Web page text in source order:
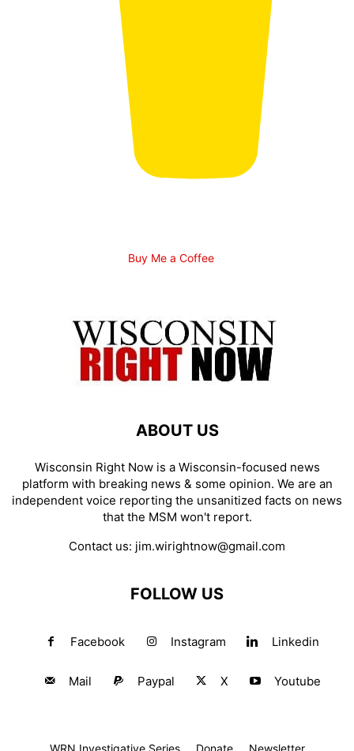
Buy Me a Coffee
ABOUT US
Wisconsin Right Now is a Wisconsin-focused news
platform with breaking news & some opinion. We are an
independent voice reporting the unsanitized facts on news
that the MSM won't report.
Contact us: jim.wirightnow@gmail.com
FOLLOW US
Facebook Instagram Linkedin
Mail Paypal X Youtube